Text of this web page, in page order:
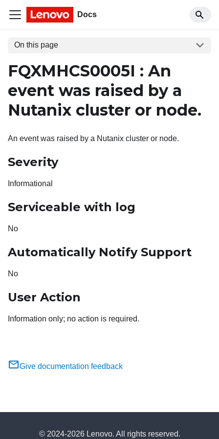
Docs
On this page
FQXMHCS0005I : An
event was raised by a
Nutanix cluster or node.
An event was raised by a Nutanix cluster or node.
Severity
Informational
Serviceable with log
No
Automatically Notify Support
No
User Action
Information only; no action is required.
Give documentation feedback
© 2024-2026 Lenovo. All rights reserved.